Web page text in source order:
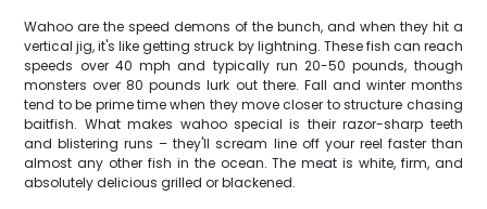
Wahoo are the speed demons of the bunch, and when they hit a
vertical jig, it's like getting struck by lightning. These fish can reach
speeds over 40 mph and typically run 20-50 pounds, though
monsters over 80 pounds lurk out there. Fall and winter months
tend to be prime time when they move closer to structure chasing
baitfish. What makes wahoo special is their razor-sharp teeth
and blistering runs – they'll scream line off your reel faster than
almost any other fish in the ocean. The meat is white, firm, and
absolutely delicious grilled or blackened.